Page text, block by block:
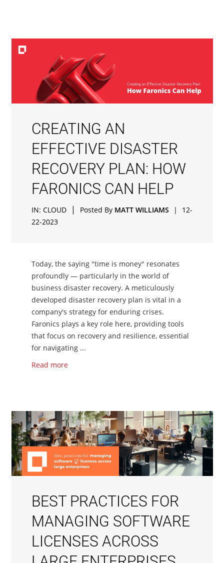
CREATING AN
EFFECTIVE DISASTER
RECOVERY PLAN: HOW
FARONICS CAN HELP
IN: CLOUD | Posted By MATT WILLIAMS |
12-
22-2023
Today, the saying "time is money" resonates
profoundly — particularly in the world of
business disaster recovery. A meticulously
developed disaster recovery plan is vital in a
company's strategy for enduring crises.
Faronics plays a key role here, providing tools
that focus on recovery and resilience, essential
for navigating ...
Read more
BEST PRACTICES FOR
MANAGING SOFTWARE
LICENSES ACROSS